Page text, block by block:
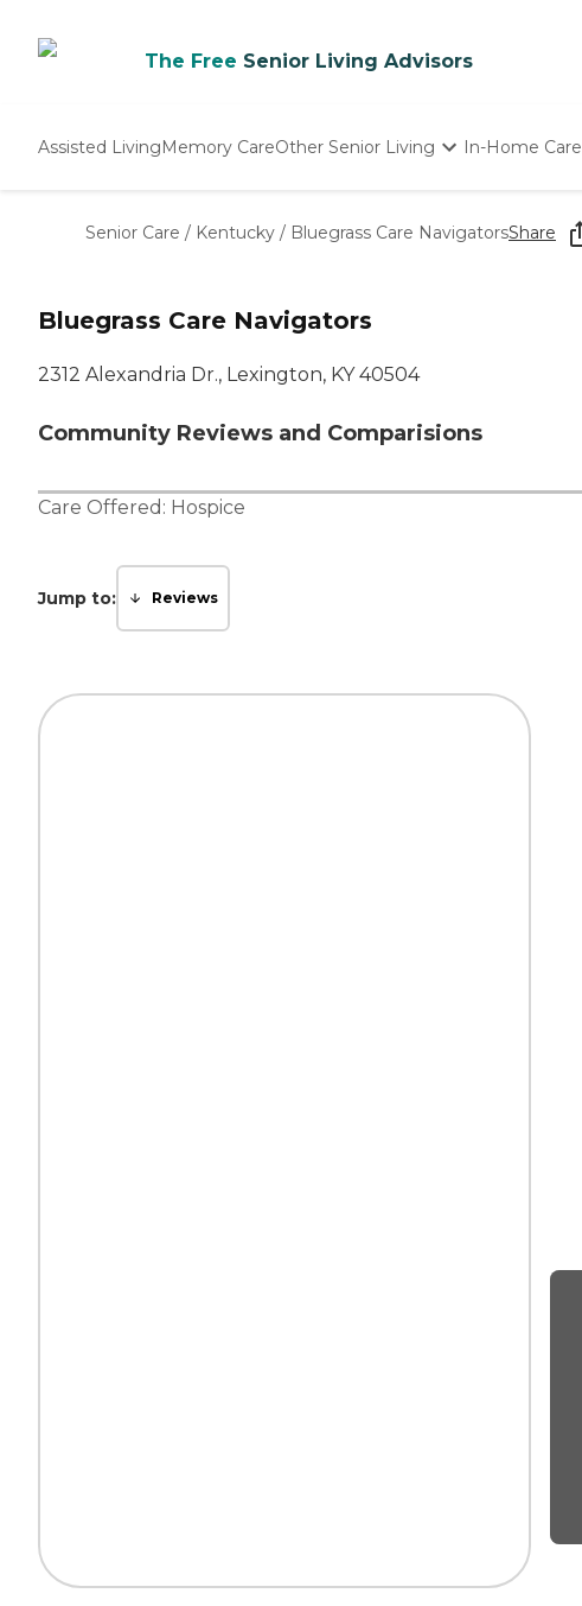
The Free Senior Living Advisors
Assisted LivingMemory CareOther Senior Living
Nursing Homes
In-Home Care
Senior Care / Kentucky / Bluegrass Care NavigatorsShare
Bluegrass Care Navigators
2312 Alexandria Dr., Lexington, KY 40504
Community Reviews and Comparisions
Care Offered: Hospice
Jump to: Reviews